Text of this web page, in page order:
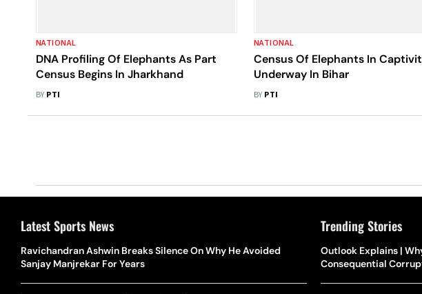
NATIONAL
DNA Profiling Of Elephants As Part
Census Begins In Jharkhand
BY PTI
NATIONAL
Census Of Elephants In
Underway In Bihar
BY PTI
Latest Sports News
Ravichandran Ashwin Breaks Silence On Why He Avoided
Sanjay Manjrekar For Years
Trending Stories
Outlook Explains |
Consequential